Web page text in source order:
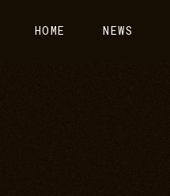
HOME NEWS